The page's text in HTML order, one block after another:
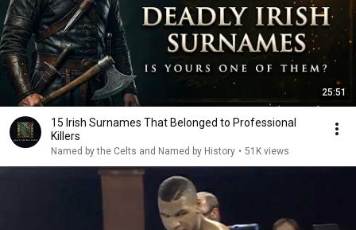
25:51
15 Irish Surnames That Belonged to Professional
Killers
Named by the Celts and Named by History • 51K views